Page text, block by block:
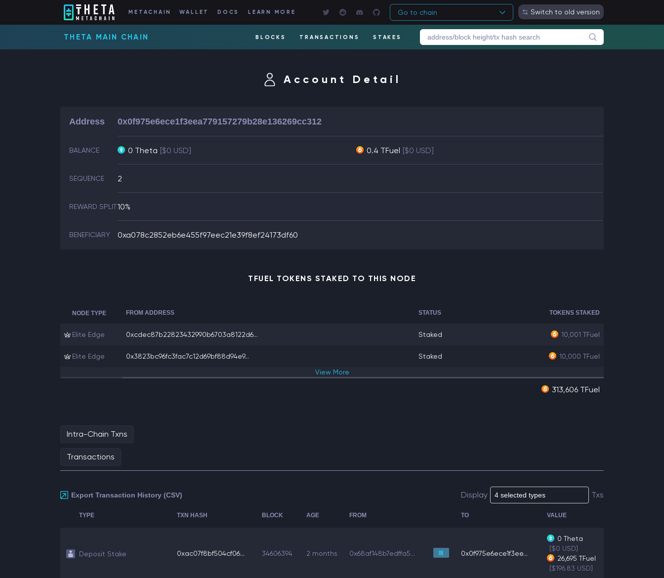
METACHAIN WALLET DOCS LEARN MORE Go to chain Switch to old version
THETA MAIN CHAIN BLOCKS TRANSACTIONS STAKES
Account Detail
Address 0x0f975e6ece1f3eea779157279b28e136269cc312
BALANCE 0 Theta [$0 USD] 0.4 TFuel [$0 USD]
SEQUENCE 2
REWARD SPLIT10%
BENEFICIARY 0xa078c2852eb6e455f97eec21e39f8ef24173df60
TFUEL TOKENS STAKED TO THIS NODE
NODE TYPE FROM ADDRESS STATUS TOKENS STAKED
Elite Edge 0xcdec87b22823432990b6703a8122d6... Staked 10,001 TFuel
Elite Edge 0x3823bc96fc3fac7c12d69bf88d94e9... Staked 10,000 TFuel
View More
313,606 TFuel
Intra-Chain Txns
Transactions
Export Transaction History (CSV) Display Txs
TYPE TXN HASH BLOCK AGE FROM TO VALUE
Deposit Stake 0xac07f8bf504cf06... 34606394 2 months 0x68af148b7edffa5... 0x0f975e6ece1f3ee...
0 Theta
[$0 USD]
26,695 TFuel
[$196.83 USD]